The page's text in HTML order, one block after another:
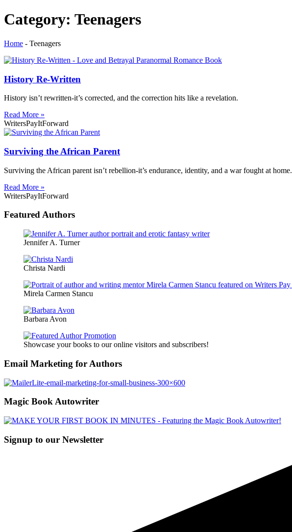
Category: Teenagers
Home - Teenagers
History Re-Written
History isn’t rewritten-it’s corrected, and the correction hits like a revelation.
Read More »
WritersPayItForward
Surviving the African Parent
Surviving the African parent isn’t rebellion-it’s endurance, identity, and a war fought at home.
Read More »
WritersPayItForward
Featured Authors
Jennifer A. Turner
Christa Nardi
Mirela Carmen Stancu
Barbara Avon
Showcase your books to our online visitors and subscribers!
Email Marketing for Authors
Magic Book Autowriter
Signup to our Newsletter